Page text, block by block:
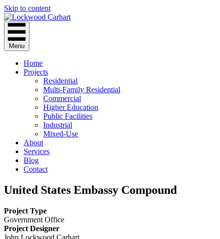
Skip to content
Menu
Home
Projects
Residential
Multi-Family Residential
Commercial
Higher Education
Public Facilities
Industrial
Mixed-Use
About
Services
Blog
Contact
United States Embassy Compound
Project Type
Government Office
Project Designer
John Lockwood Carhart